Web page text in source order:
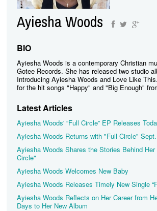
Artists & Genres
Songs & Radio
Ayiesha Woods
BIO
Ayiesha Woods is a contemporary Christian
Gotee Records. She has released two studio
Introducing Ayiesha Woods and Love Like
for the hit songs "Happy" and "Big Enough"
Latest Articles
Ayiesha Woods' “Full Circle” EP Releases
Ayiesha Woods Returns with "Full Circle"
Ayiesha Woods Shares the Stories Behind
Circle"
Ayiesha Woods Welcomes New Baby
Ayiesha Woods Releases Timely New Single
Ayiesha Woods Reflects on Her Career from
Days to Her New Album